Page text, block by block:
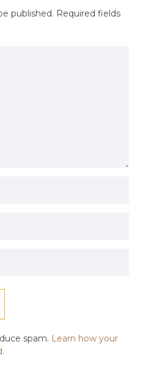
published. Required fields
spam. Learn how your